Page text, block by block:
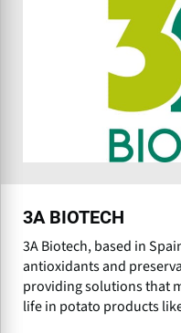
3A BIOTECH
3A Biotech, based in
antioxidants and
providing solutions that
life in potato products